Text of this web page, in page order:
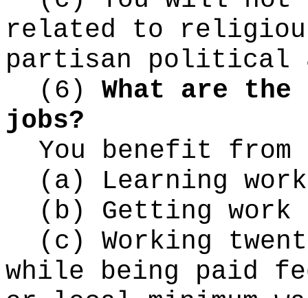
related to
partisan
(6) What are the
jobs?
You benefit from
(a) Learning
(b) Getting work
(c) Working
while being paid